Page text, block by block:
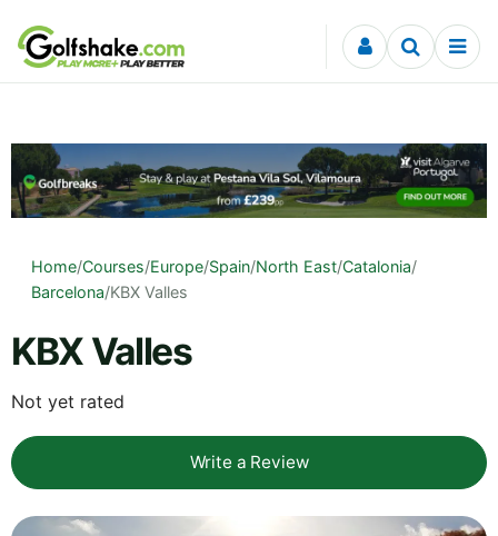
Skip to content
Home/Courses/Europe/Spain/North East/Catalonia/
Barcelona/KBX Valles
KBX Valles
Not yet rated
Write a Review